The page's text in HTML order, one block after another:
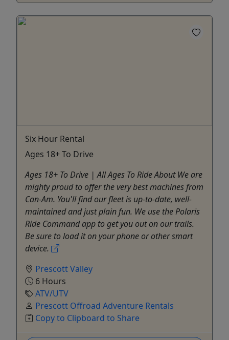
Six Hour Rental
Ages 18+ To Drive
Ages 18+ To Drive | All Ages To Ride About We are
mighty proud to offer the very best machines from
Can-Am. You'll find our fleet is up-to-date, well-
maintained and just plain fun. We use the Polaris
Ride Command app to get you out on our trails.
Be sure to load it on your phone or other smart
device.
Prescott Valley
6 Hours
ATV/UTV
Prescott Offroad Adventure Rentals
Copy to Clipboard to Share